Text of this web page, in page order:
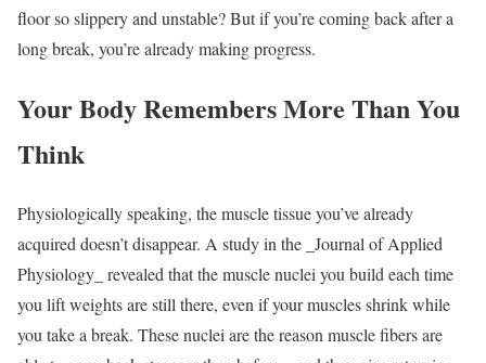
floor so slippery and unstable? But if you’re coming back after a
long break, you’re already making progress.
Your Body Remembers More Than You
Think
Physiologically speaking, the muscle tissue you’ve already
acquired doesn’t disappear. A study in the _Journal of Applied
Physiology_ revealed that the muscle nuclei you build each time
you lift weights are still there, even if your muscles shrink while
you take a break. These nuclei are the reason muscle fibers are